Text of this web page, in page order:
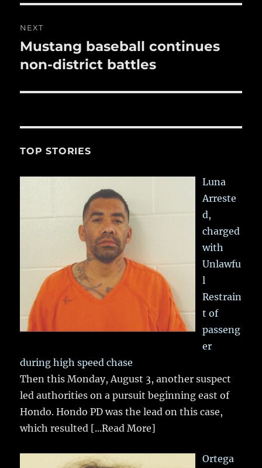
NEXT
Next
post:
Mustang baseball continues
non-district battles
TOP STORIES
Luna
Arreste
d,
charged
with
Unlawfu
l
Restrain
t of
passeng
er
during high speed chase
Then this Monday, August 3, another suspect
led authorities on a pursuit beginning east of
Hondo. Hondo PD was the lead on this case,
which resulted [...Read More]
Ortega